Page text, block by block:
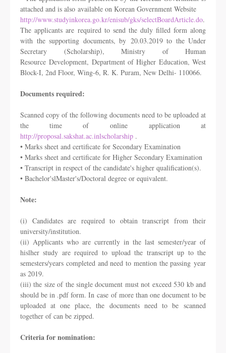
attached and is also available on Korean Government Website
http://www.studyinkorea.go.kr/enisub/gks/selectBoardArticle.do.
The applicants are required to send the duly filled form along
with the supporting documents, by 20.03.2019 to the Under
Secretary (Scholarship), Ministry of Human
ResourceDevelopment, Department of Higher Education, West
Block-I, 2nd Floor, Wing-6, R. K. Puram, New Delhi- 110066.
Documents required:
Scanned copy of the following documents need to be uploaded at
the time of online application at
http://proposal.sakshat.ac.inlscholarship .
• Marks sheet and certificate for Secondary Examination
• Marks sheet and certificate for Higher Secondary Examination
• Transcript in respect of the candidate's higher qualification(s).
• Bachelor'slMaster's/Doctoral degree or equivalent.
Note:
(i) Candidates are required to obtain transcript from their
university/institution.
(ii) Applicants who are currently in the last semester/year of
hislher study are required to upload the transcript up to the
semesters/years completed and need to mention the passing year
as 2019.
(iii) the size of the single document must not exceed 530 kb and
should be in .pdf form. Incase of more than one document to be
uploaded at one place, the documents need to be scanned
together of can be zipped.
Criteria for nomination: